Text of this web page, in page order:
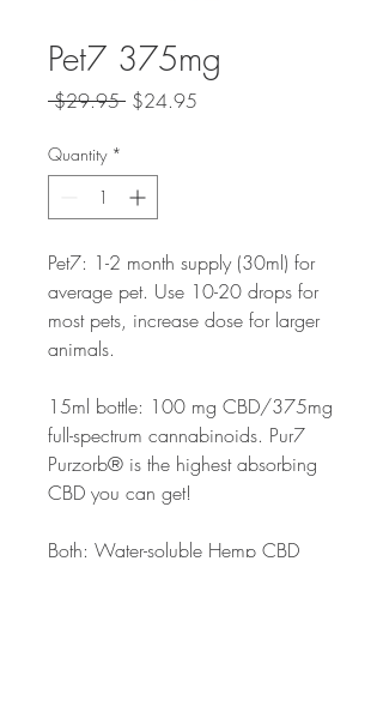
Pet7 375mg
$29.95 Regular
$24.95
Quantity *
Pet7: 1-2 month supply (30ml) for
average pet. Use 10-20 drops for
most pets, increase dose for larger
animals.
15ml bottle: 100 mg CBD/375mg
full-spectrum cannabinoids. Pur7
Purzorb® is the highest absorbing
CBD you can get!
Both: Water-soluble Hemp CBD